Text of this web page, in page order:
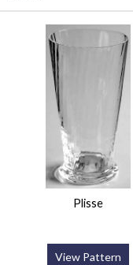
Plisse
View Pattern